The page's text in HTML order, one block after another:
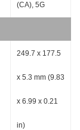
(CA), 5G
249.7 x 177.5
x 5.3 mm (9.83
x 6.99 x 0.21
in)